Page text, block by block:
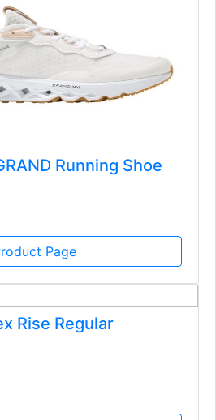
Running Shoe
Page
Rise Regular